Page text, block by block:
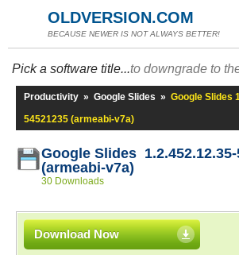
OLDVERSION.COM
BECAUSE NEWER IS NOT ALWAYS BETTER!
Pick a software title...to downgrade to
Productivity » Google Slides » Google Slides
54521235 (armeabi-v7a)
Google Slides 1.2.452.12.35-
(armeabi-v7a)
30 Downloads
Download Now